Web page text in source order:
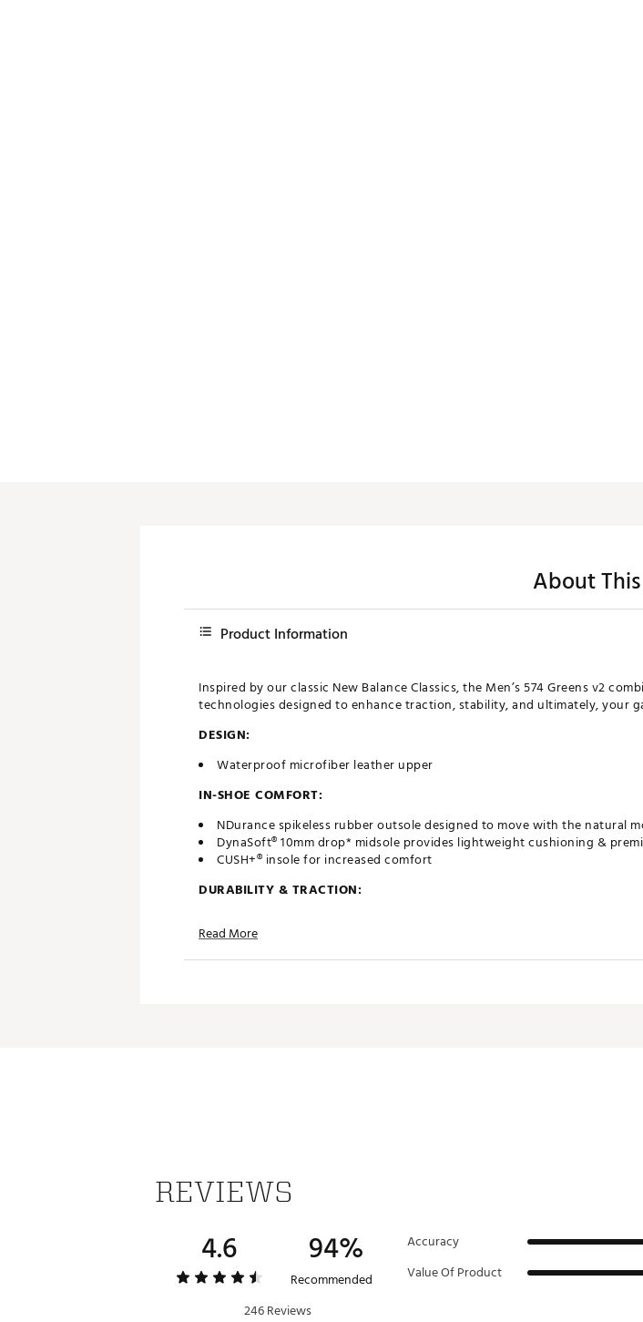
About
Product Information
Inspired by our classic New Balance Classics, the Men’s 574 Greens v2
technologies designed to enhance traction, stability, and ultimately, your
DESIGN:
Waterproof microfiber leather upper
IN-SHOE COMFORT:
NDurance spikeless rubber outsole designed to move with the natural
DynaSoft® 10mm drop* midsole provides lightweight cushioning &
CUSH+® insole for increased comfort
DURABILITY & TRACTION:
Brand :
Country of Origin : Imported
Read More
REVIEWS
4.6 94%
Recommended
246 Reviews
Accuracy
Value Of Product